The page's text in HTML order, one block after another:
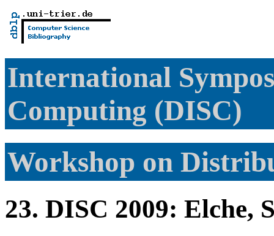
International
Computing (DISC)
Workshop on
23. DISC 2009: Elche,